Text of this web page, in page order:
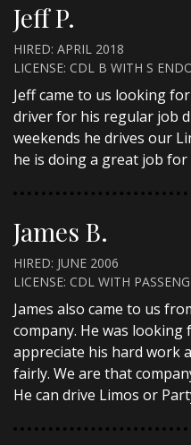
Jeff P.
HIRED: APRIL 2018
LICENSE: CDL B WITH S
Jeff came to us looking
driver for his regular job
weekends he drives our
he is doing a great job for
James B.
HIRED: JUNE 2006
LICENSE: CDL WITH
James also came to us
company. He was
appreciate his hard work
fairly. We are that
He can drive Limos or